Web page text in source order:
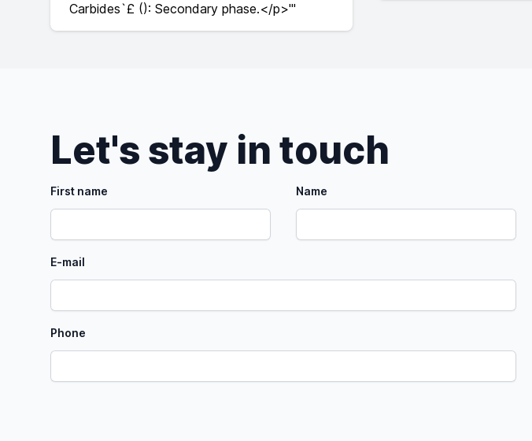
Carbides`£ (): Secondary phase.</p>'"
Let's stay in touch
First name Name
E-mail
Phone